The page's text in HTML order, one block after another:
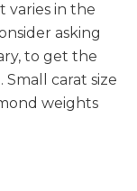
varies in the
asking
to get the
carat size
weights